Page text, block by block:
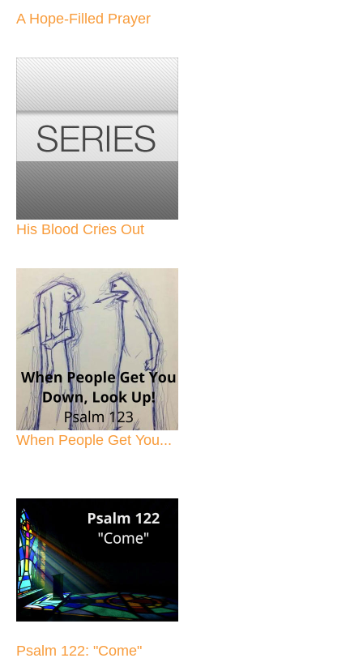
A Hope-Filled Prayer
His Blood Cries Out
When People Get You...
Psalm 122: "Come"